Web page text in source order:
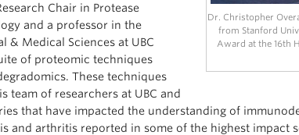
Dr. Christopher
from Stanford
Award at the 16th
Chair in Protease
and a professor in the
& Medical Sciences at UBC
of proteomic techniques
These techniques
team of researchers at UBC and
that have impacted the understanding of
and arthritis reported in some of the highest impact